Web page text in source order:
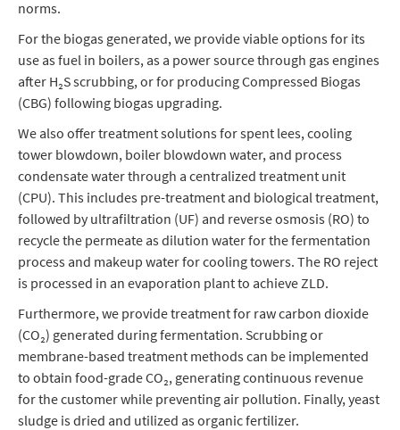
norms.
For the biogas generated, we provide viable options for its
use as fuel in boilers, as a power source through gas engines
after H₂S scrubbing, or for producing Compressed Biogas
(CBG) following biogas upgrading.
We also offer treatment solutions for spent lees, cooling
tower blowdown, boiler blowdown water, and process
condensate water through a centralized treatment unit
(CPU). This includes pre-treatment and biological treatment,
followed by ultrafiltration (UF) and reverse osmosis (RO) to
recycle the permeate as dilution water for the fermentation
process and makeup water for cooling towers. The RO reject
is processed in an evaporation plant to achieve ZLD.
Furthermore, we provide treatment for raw carbon dioxide
(CO₂) generated during fermentation. Scrubbing or
membrane-based treatment methods can be implemented
to obtain food-grade CO₂, generating continuous revenue
for the customer while preventing air pollution. Finally, yeast
sludge is dried and utilized as organic fertilizer.